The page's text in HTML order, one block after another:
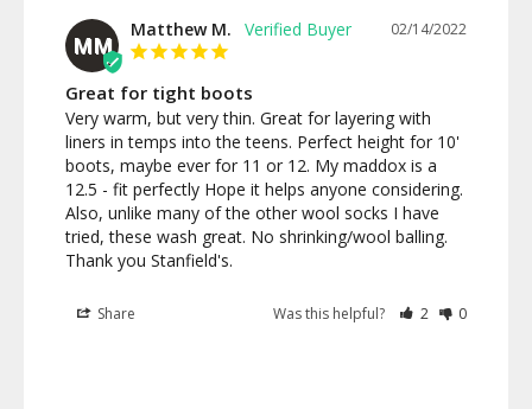
MM
02/14/2022
Matthew M.
Great for tight boots
Very warm, but very thin. Great for layering with
liners in temps into the teens. Perfect height for 10'
boots, maybe ever for 11 or 12. My maddox is a
12.5 - fit perfectly Hope it helps anyone considering.
Also, unlike many of the other wool socks I have
tried, these wash great. No shrinking/wool balling.
Thank you Stanfield's.
Share Was this helpful? 2 0